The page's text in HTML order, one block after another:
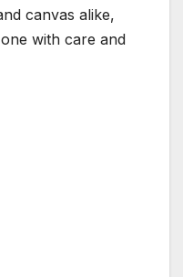
canvas alike,
with care and